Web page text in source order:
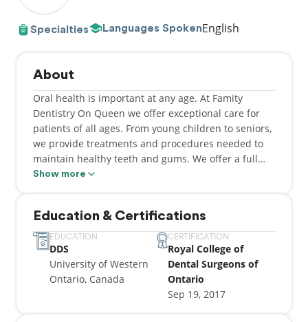
Specialties Languages SpokenEnglish
About
Oral health is important at any age. At Famity
Dentistry On Queen we offer exceptional care for
patients of all ages. From young children to seniors,
we provide treatments and procedures needed to
maintain healthy teeth and gums. We offer a full
range of family and general dentistry services to
health but for your overall health.
Show more
Education & Certifications
EDUCATION
DDS
University of Western
Ontario, Canada
CERTIFICATION
Royal College of
Dental Surgeons of
Ontario
Sep 19, 2017